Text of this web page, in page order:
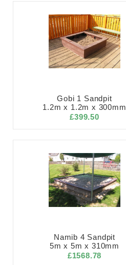
Gobi 1 Sandpit
1.2m x 1.2m x 300mm
£399.50
Namib 4 Sandpit
5m x 5m x 310mm
£1568.78